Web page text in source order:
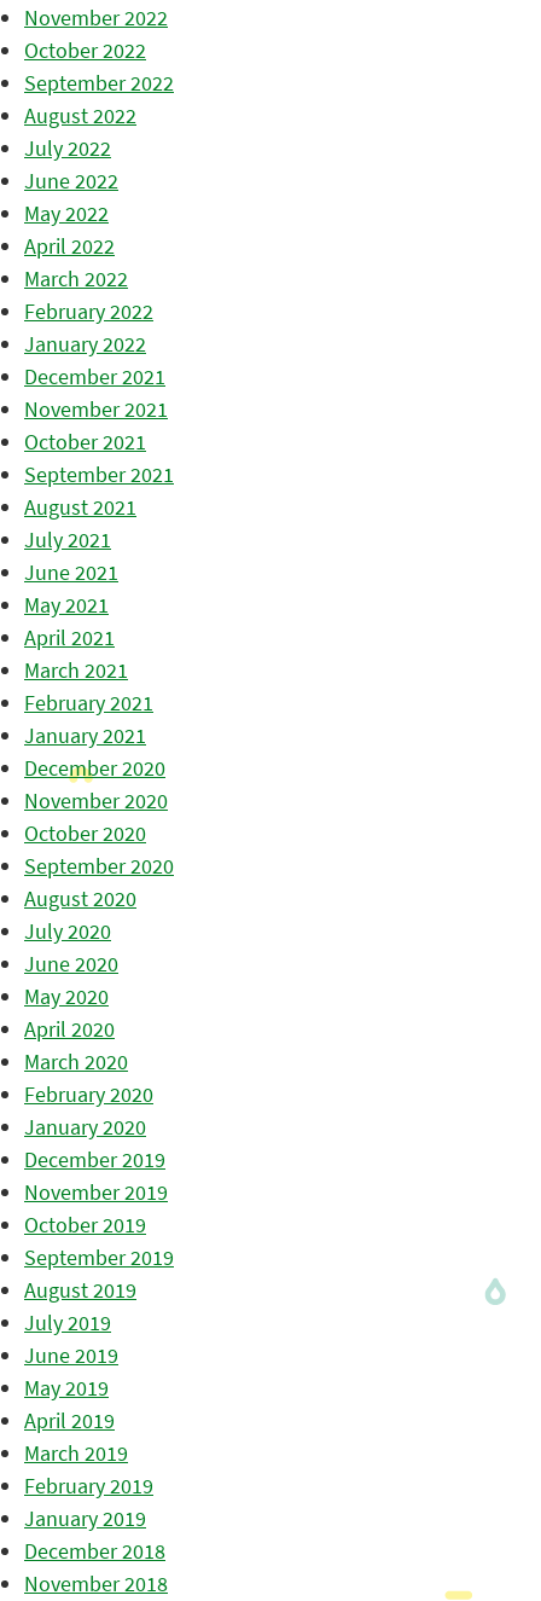
November 2022
October 2022
September 2022
August 2022
July 2022
June 2022
May 2022
April 2022
March 2022
February 2022
January 2022
December 2021
November 2021
October 2021
September 2021
August 2021
July 2021
June 2021
May 2021
April 2021
March 2021
February 2021
January 2021
December 2020
November 2020
October 2020
September 2020
August 2020
July 2020
June 2020
May 2020
April 2020
March 2020
February 2020
January 2020
December 2019
November 2019
October 2019
September 2019
August 2019
July 2019
June 2019
May 2019
April 2019
March 2019
February 2019
January 2019
December 2018
November 2018